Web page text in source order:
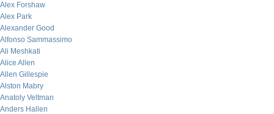
Alex Forshaw
Alex Park
Alexander Good
Alfonso Sammassimo
Ali Meshkati
Alice Allen
Allen Gillespie
Alston Mabry
Anatoly Veltman
Anders Hallen